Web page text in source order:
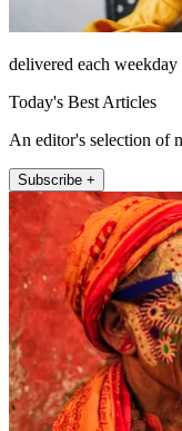
delivered each
Today's Best Articles
An editor's selection of
Subscribe +